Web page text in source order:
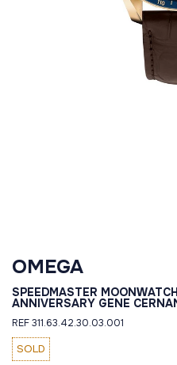
OMEGA
SPEEDMASTER
ANNIVERSARY GENE
REF 311.63.42.30.03.001
SOLD